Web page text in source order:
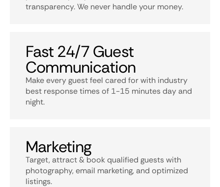
transparency. We never handle your money.
Fast 24/7 Guest
Communication
Make every guest feel cared for with industry
best response times of 1-15 minutes day and
night.
Marketing
Target, attract & book qualified guests with
photography, email marketing, and optimized
listings.